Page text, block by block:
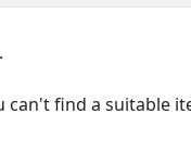
find a suitable